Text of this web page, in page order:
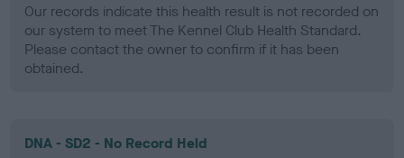
Our records indicate this health result is not recorded on
our system to meet The Kennel Club Health Standard.
Please contact the owner to confirm if it has been
obtained.
DNA - SD2 - No Record Held